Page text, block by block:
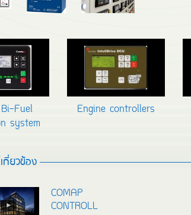
Fuel
system
Engine controllers
กี่ยวข้อง
COMAP
CONTROLLERS